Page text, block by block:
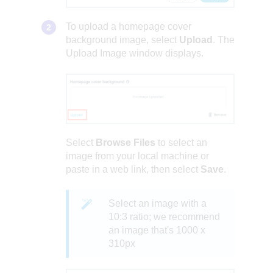
To upload a homepage cover
background image, select Upload . The
Upload Image window displays.
Select Browse Files to select an
image from your local machine or
paste in a web link, then select Save.
Select an image with a
10:3 ratio; we recommend
an image that's 1000 x
310px